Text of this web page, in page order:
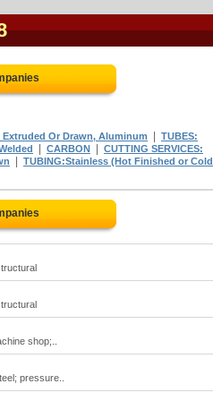
Extruded Or Drawn, Aluminum
TUBES:
CARBON
CUTTING SERVICES:
TUBING:Stainless (Hot Finished or Cold
shop;..
pressure..